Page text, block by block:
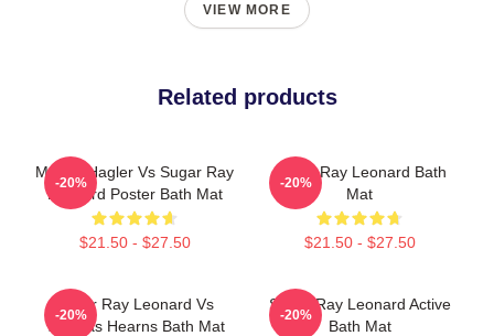
VIEW MORE
Related products
Marvin Hagler Vs Sugar Ray
Leonard Poster Bath Mat
$21.50 - $27.50
-20%
Sugar Ray Leonard Bath
Mat
$21.50 - $27.50
-20%
Sugar Ray Leonard Vs
Thomas Hearns Bath Mat
-20%
Sugar Ray Leonard Active
Bath Mat
-20%